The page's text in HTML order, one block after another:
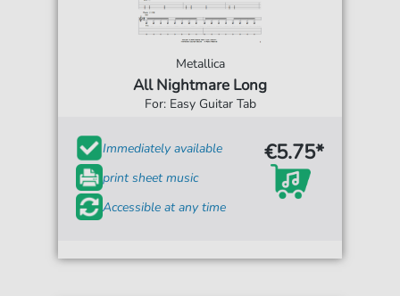
Metallica
All Nightmare Long
For: Easy Guitar Tab
Immediately available
print sheet music
Accessible at any time
€5.75*